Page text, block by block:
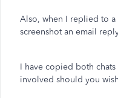
Also, when I replied to
screenshot an email
I have copied both chats
involved should you